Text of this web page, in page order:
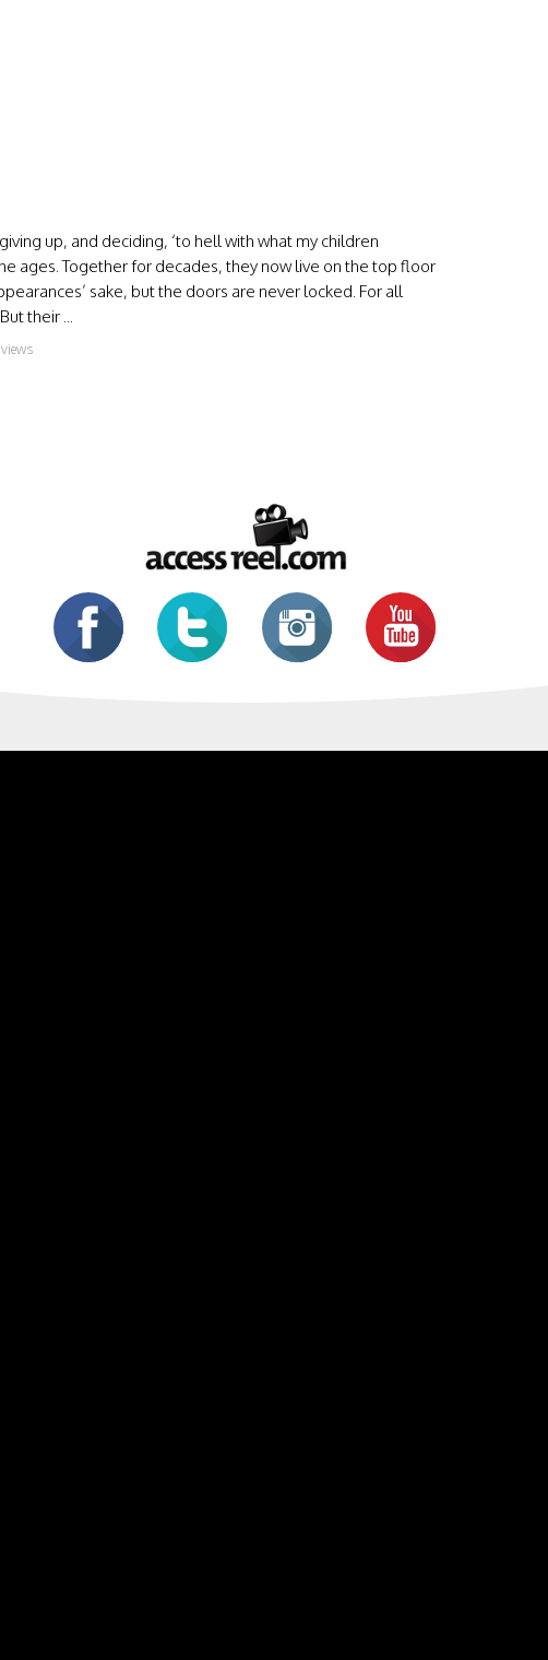
up, and deciding, ‘to hell with what my children
ages. Together for decades, they now live on the top floor
sake, but the doors are never locked. For all
their ...